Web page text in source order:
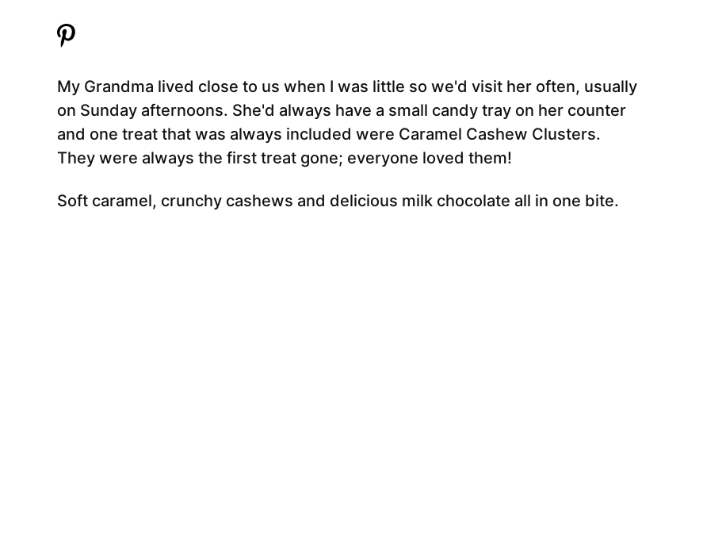
My Grandma lived close to us when I was little so we'd visit her often, usually
on Sunday afternoons. She'd always have a small candy tray on her counter
and one treat that was always included were Caramel Cashew Clusters.
They were always the first treat gone; everyone loved them!
Soft caramel, crunchy cashews and delicious milk chocolate all in one bite.